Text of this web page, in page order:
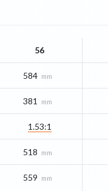
56
584 mm
381 mm
1.53:1
518 mm
559 mm